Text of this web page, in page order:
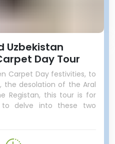
Uzbekistan
Day Tour
Carpet Day festivities, to
the desolation of the Aral
Registan, this tour is for
delve into these two